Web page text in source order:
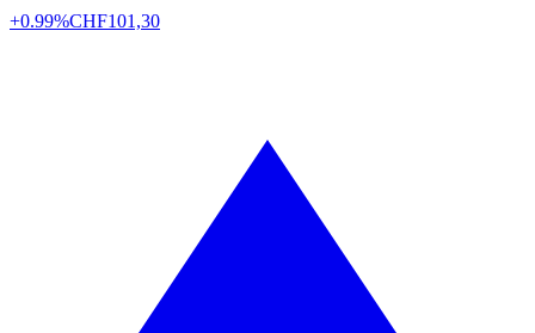
+0.99%CHF101,30